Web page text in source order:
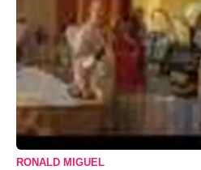
RONALD MIGUEL